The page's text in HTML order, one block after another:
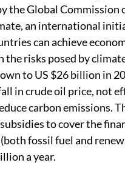
the Global Commission
an international
can achieve
risks posed by
to US $26 billion in
in crude oil price, not
carbon emissions.
to cover the
fossil fuel and
a year.